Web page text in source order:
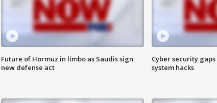
Future of Hormuz in limbo as Saudis sign
new defense act
Cyber security
system hacks